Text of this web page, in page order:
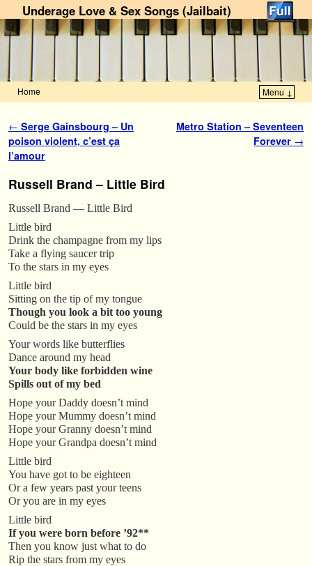
Underage Love & Sex Songs (Jailbait)
Home Menu ↓
Post navigation
← Serge Gainsbourg – Un
poison violent, c’est ça
l’amour
Metro Station – Seventeen
Forever →
Russell Brand – Little Bird
Russell Brand — Little Bird
Little bird
Drink the champagne from my lips
Take a flying saucer trip
To the stars in my eyes
Little bird
Sitting on the tip of my tongue
Though you look a bit too young
Could be the stars in my eyes
Your words like butterflies
Dance around my head
Your body like forbidden wine
Spills out of my bed
Hope your Daddy doesn’t mind
Hope your Mummy doesn’t mind
Hope your Granny doesn’t mind
Hope your Grandpa doesn’t mind
Little bird
You have got to be eighteen
Or a few years past your teens
Or you are in my eyes
Little bird
If you were born before ’92**
Then you know just what to do
Rip the stars from my eyes